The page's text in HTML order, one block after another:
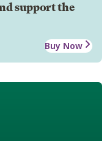
support the
Buy Now